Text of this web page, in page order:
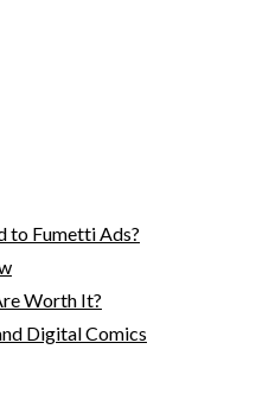
to Fumetti Ads?
Worth It?
Digital Comics